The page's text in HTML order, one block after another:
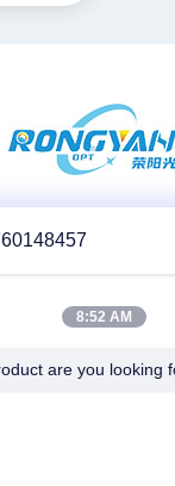
Social Media
8:52 AM
are you looking